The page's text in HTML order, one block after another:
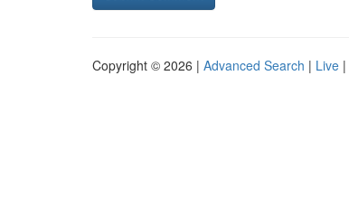
Copyright © 2026 | Advanced Search | Live |